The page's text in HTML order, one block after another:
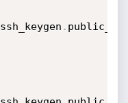
ssh_keygen .